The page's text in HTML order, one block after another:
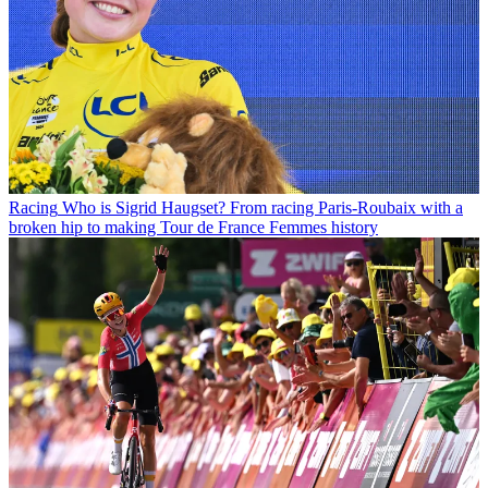
Racing Who is Sigrid Haugset? From racing Paris-Roubaix with a
broken hip to making Tour de France Femmes history